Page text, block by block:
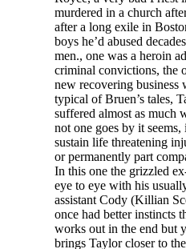
murdered in a church
after a long exile in
boys he’d abused
men., one was a heroin
criminal convictions, the
new recovering business
typical of Bruen’s tales,
suffered almost as much
not one goes by it
sustain life threatening
or permanently part
In this one the grizzled
eye to eye with his
assistant Cody (Killian
once had better instincts
works out in the end but
brings Taylor closer to